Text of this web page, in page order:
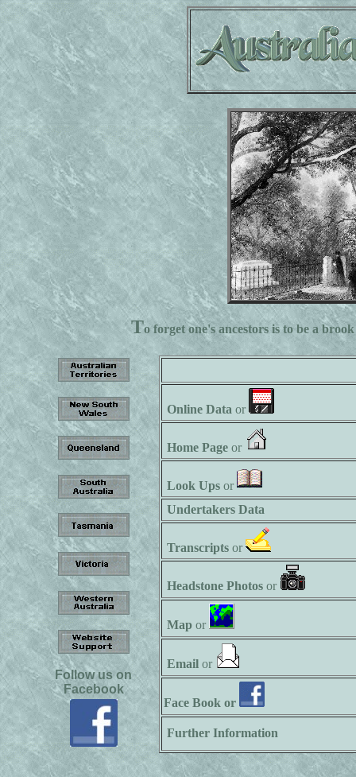
To forget one's ancestors is to be a
Online Data or
Home Page or
Look Ups or
Undertakers Data
Transcripts or
Headstone Photos or
Map or
Email or
Face Book or
Further Information
Follow us on
Facebook